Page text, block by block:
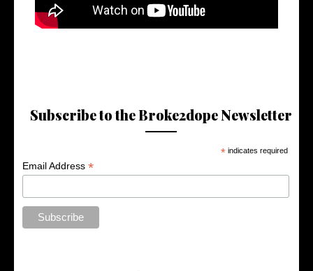
Subscribe to the Broke2dope Newsletter
* indicates required
Email Address*